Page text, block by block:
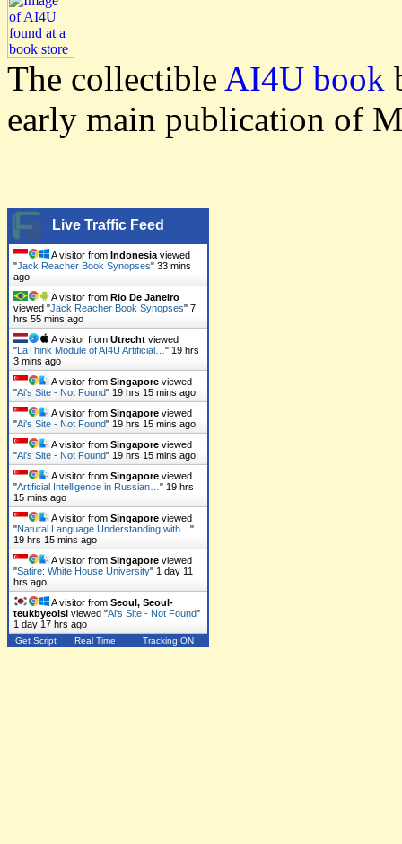
The collectible AI4U book
early main publication of
Live Traffic Feed
A visitor from Indonesiaviewed
"Jack Reacher Book Synopses" 33 mins
ago
A visitor from Rio De Janeiro
viewed "Jack Reacher Book Synopses" 7
hrs 55 mins ago
A visitor from Utrecht viewed
"LaThink Module of AI4U Artificial…" 19 hrs
3 mins ago
A visitor from Singapore viewed
"Ai's Site - Not Found" 19 hrs 15 mins ago
A visitor from Singapore viewed
"Ai's Site - Not Found" 19 hrs 15 mins ago
A visitor from Singapore viewed
"Ai's Site - Not Found" 19 hrs 15 mins ago
A visitor from Singapore viewed
"Artificial Intelligence in Russian…" 19 hrs
15 mins ago
A visitor from Singapore viewed
"Natural Language Understanding with…"
19 hrs 15 mins ago
A visitor from Singapore viewed
"Satire: White House University" 1 day 11
hrs ago
A visitor from Seoul, Seoul-
teukbyeolsi viewed "Ai's Site - Not Found"
1 day 17 hrs ago
Get Script Real Time Tracking ON